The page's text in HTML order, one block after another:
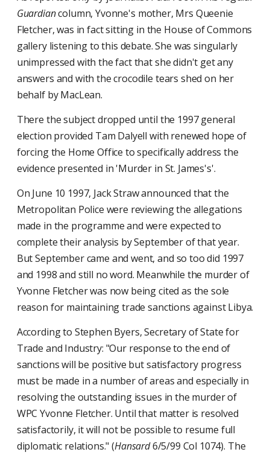
Guardiancolumn, Yvonne's mother, Mrs Queenie
Fletcher, was in fact sitting in the House of Commons
gallery listening to this debate. She was singularly
unimpressed with the fact that she didn't get any
answers and with the crocodile tears shed on her
behalf by MacLean.
There the subject dropped until the 1997 general
election provided Tam Dalyell with renewed hope of
forcing the Home Office to specifically address the
evidence presented in 'Murder in St. James's'.
On June 10 1997, Jack Straw announced that the
Metropolitan Police were reviewing the allegations
made in the programme and were expected to
complete their analysis by September of that year.
But September came and went, and so too did 1997
and 1998 and still no word. Meanwhile the murder of
Yvonne Fletcher was now being cited as the sole
reason for maintaining trade sanctions against Libya.
According to Stephen Byers, Secretary of State for
Trade and Industry: "Our response to the end of
sanctions will be positive but satisfactory progress
must be made in a number of areas and especially in
resolving the outstanding issues in the murder of
WPC Yvonne Fletcher. Until that matter is resolved
satisfactorily, it will not be possible to resume full
diplomatic relations." (Hansard6/5/99 Col 1074). The